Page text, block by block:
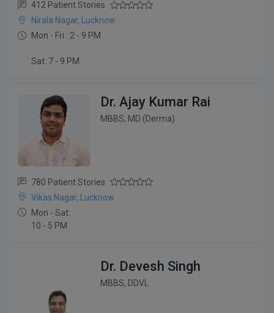
412 Patient Stories
Nirala Nagar, Lucknow
Mon - Fri : 2 - 9 PM
Sat: 7 - 9 PM
Dr. Ajay Kumar Rai
MBBS, MD (Derma)
780 Patient Stories
Vikas Nagar, Lucknow
Mon - Sat:
10 - 5 PM
Dr. Devesh Singh
MBBS, DDVL